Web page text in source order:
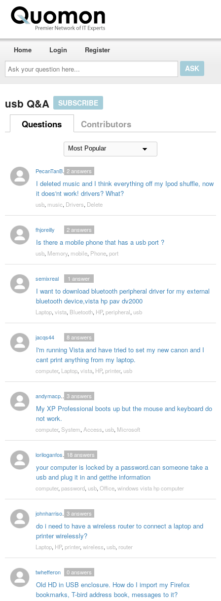
Ask
your
question
here...
Home Login Register
usb Q&A SUBSCRIBE
Questions Contributors
PecanTanBrother
I deleted music and I think everything off my Ipod shuffle, now
it does'nt work! drivers? What?
2answers
usb, music, Drivers, Delete
fhjoreilly
Is there a mobile phone that has a usb port ?
2answers
usb, Memory, mobile, Phone, port
semixreal
I want to download bluetooth peripheral driver for my external
bluetooth device,vista hp pav dv2000
1 answer
Laptop, vista, Bluetooth, HP, peripheral, usb
jacqs44
I'm running Vista and have tried to set my new canon and I
cant print anything from my laptop.
8answers
computer, Laptop, vista, HP, printer, usb
andymacp11136
My XP Professional boots up but the mouse and keyboard do
not work.
3answers
computer, System, Access, usb, Microsoft
loriloganfoster
your computer is locked by a password.can someone take a
usb and plug it in and getthe information
18answers
computer, password, usb, Office, windows vista hp computer
johnharrison1961
do i need to have a wireless router to connect a laptop and
printer wirelessly?
3answers
Laptop, HP, printer, wireless, usb, router
twhefferon
Old HD in USB enclosure. How do I import my Firefox
bookmarks, T-bird address book, messages to it?
0answers